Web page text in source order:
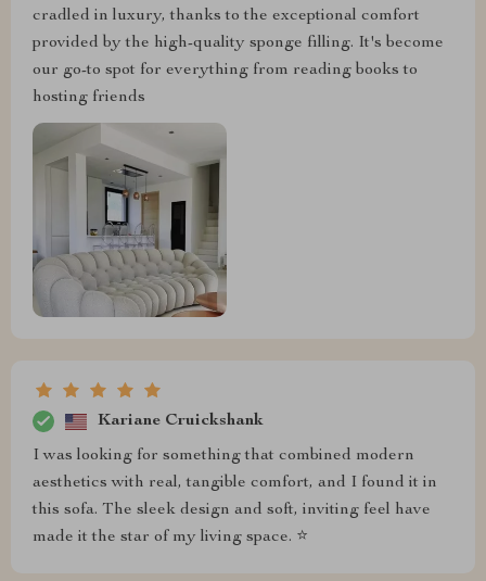
cradled in luxury, thanks to the exceptional comfort
provided by the high-quality sponge filling. It's become
our go-to spot for everything from reading books to
hosting friends
Kariane Cruickshank
I was looking for something that combined modern
aesthetics with real, tangible comfort, and I found it in
this sofa. The sleek design and soft, inviting feel have
made it the star of my living space. ⭐